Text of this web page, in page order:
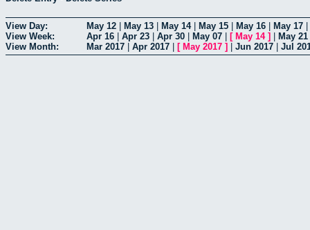
View Day: May 12 May 13 May 14| May 15 May 16 May 17
View Week:
Apr 16 Apr 23 Apr 30 May 07 [ May 14] May 21
View Month:
Mar 2017 Apr 2017 [ May 2017 ] Jun 2017 Jul